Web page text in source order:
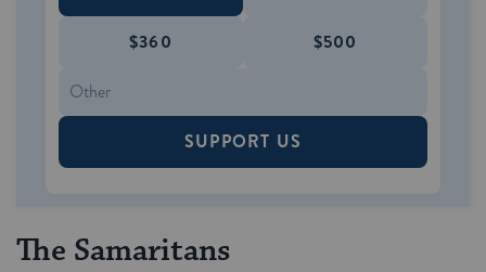
$360 $500
SUPPORT US
The Samaritans